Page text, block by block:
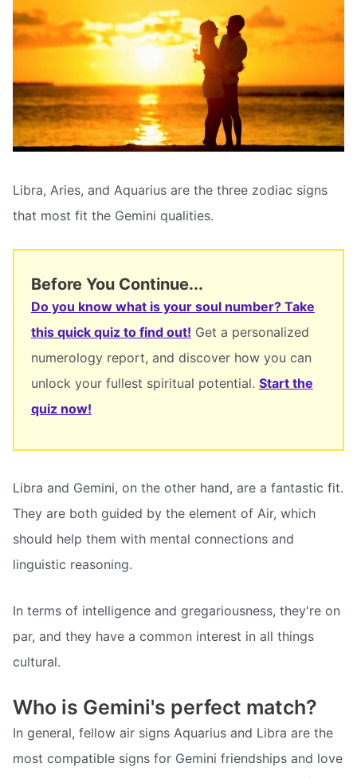
Libra, Aries, and Aquarius are the three zodiac signs
that most fit the Gemini qualities.
Before You Continue...
Do you know what is your soul number? Take
this quick quiz to find out! Get a personalized
numerology report, and discover how you can
unlock your fullest spiritual potential. Start the
quiz now!
Libra and Gemini, on the other hand, are a fantastic fit.
They are both guided by the element of Air, which
should help them with mental connections and
linguistic reasoning.
In terms of intelligence and gregariousness, they're on
par, and they have a common interest in all things
cultural.
Who is Gemini's perfect match?
In general, fellow air signs Aquarius and Libra are the
most compatible signs for Gemini friendships and love